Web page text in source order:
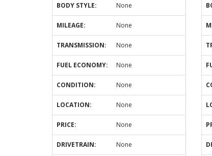
BODY STYLE: None
MILEAGE: None
TRANSMISSION: None
FUEL ECONOMY: None
CONDITION: None
LOCATION: None
PRICE: None
DRIVETRAIN: None